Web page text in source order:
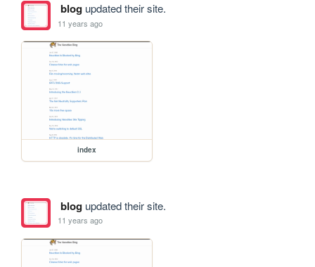
blogupdated their site.
11 years ago
index
blogupdated their site.
11 years ago